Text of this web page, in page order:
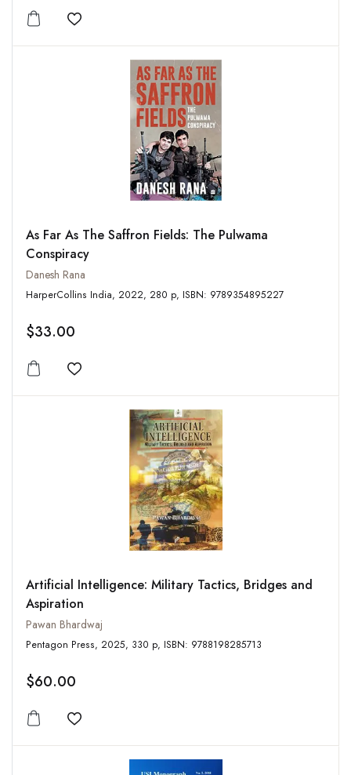
Add to wishlist
As Far As The Saffron Fields: The Pulwama
Conspiracy
Danesh Rana
HarperCollins India, 2022, 280 p, ISBN: 9789354895227
$33.00
Add to wishlist
Artificial Intelligence: Military Tactics, Bridges and
Aspiration
Pawan Bhardwaj
Pentagon Press, 2025, 330 p, ISBN: 9788198285713
$60.00
Add to wishlist